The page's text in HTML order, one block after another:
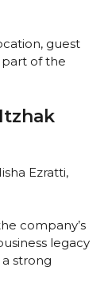
guest
part of the
Ezratti,
company’s
legacy
strong